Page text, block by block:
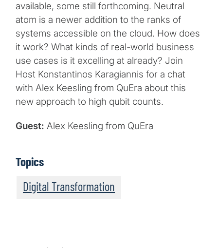
available, some still forthcoming. Neutral
atom is a newer addition to the ranks of
systems accessible on the cloud. How does
it work? What kinds of real-world business
use cases is it excelling at already? Join
Host Konstantinos Karagiannis for a chat
with Alex Keesling from QuEra about this
new approach to high qubit counts.
Guest: Alex Keesling from QuEra
Topics
Digital Transformation